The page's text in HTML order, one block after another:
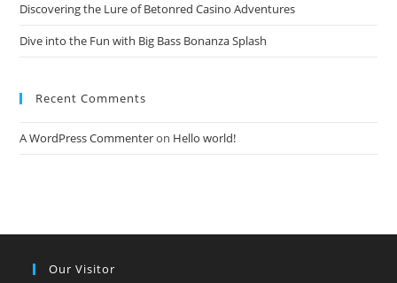
Discovering the Lure of Betonred Casino Adventures
Dive into the Fun with Big Bass Bonanza Splash
Recent Comments
A WordPress Commenteron Hello world!
Our Visitor